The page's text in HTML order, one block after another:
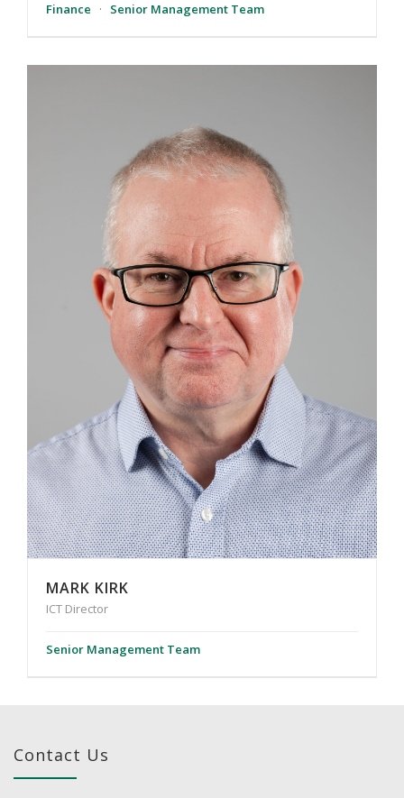
Finance · Senior Management Team
MARK KIRK
ICT Director
Senior Management Team
Contact Us